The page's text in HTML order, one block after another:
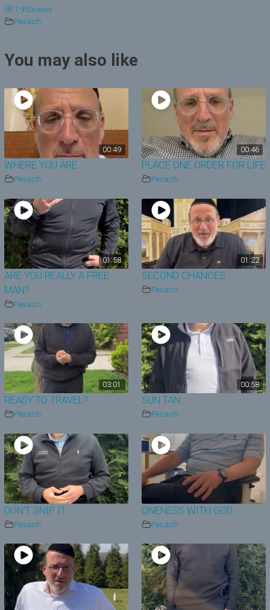
i
o
1,950views
Pesach
You may also like
00:49
WHERE YOU ARE
Pesach
00:46
PLACE ONE ORDER FOR LIFE
Pesach
01:58
ARE YOU REALLY A FREE
MAN?
Pesach
01:22
SECOND CHANCES
Pesach
03:01
READY TO TRAVEL?
Pesach
00:58
SUN TAN
Pesach
DON’T SNIP IT
Pesach
ONENESS WITH GOD
Pesach